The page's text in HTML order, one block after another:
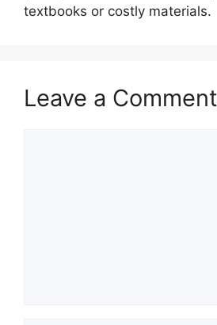
textbooks or costly materials.
Leave a Comment